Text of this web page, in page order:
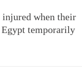
injured when their
temporarily